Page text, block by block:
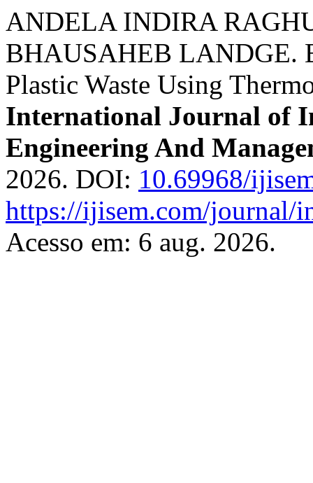
ANDELA INDIRA
BHAUSAHEB LANDGE.
Plastic Waste Using
International Journal of
Engineering And
2026. DOI: 10.69968/
https://ijisem.com/journal/
Acesso em: 6 aug. 2026.